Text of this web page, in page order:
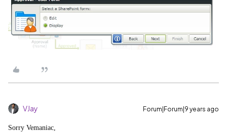
VJay Forum|Forum|9 years ago
Sorry Vemaniac,